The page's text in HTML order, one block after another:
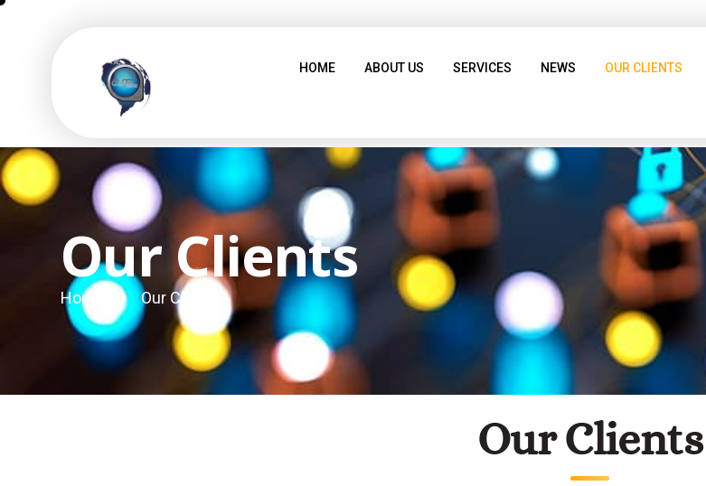
HOME ABOUT US SERVICES NEWS OUR CLIENTS
Our Clients
Home Our Clients
Our Clients